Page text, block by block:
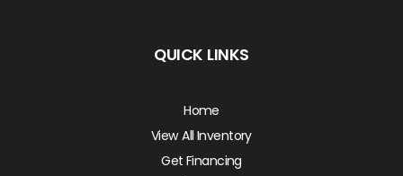
QUICK LINKS
Home
View All Inventory
Get Financing